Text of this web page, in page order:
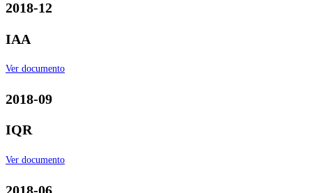
2018-12
IAA
Ver documento
2018-09
IQR
Ver documento